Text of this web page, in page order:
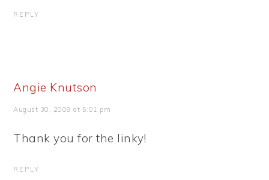
REPLY
Angie Knutson
August 30, 2009 at 5:01 pm
Thank you for the linky!
REPLY